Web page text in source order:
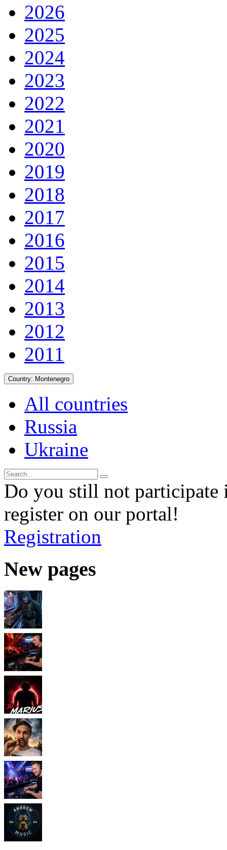
2026
2025
2024
2023
2022
2021
2020
2019
2018
2017
2016
2015
2014
2013
2012
2011
Country: Montenegro
All countries
Russia
Ukraine
Do you still not participate
register on our portal!
Registration
New pages